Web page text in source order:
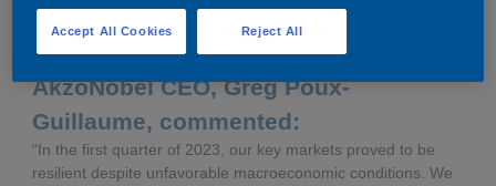
AkzoNobel CEO, Greg Poux-
Guillaume, commented:
“In the first quarter of 2023, our key markets proved to be
resilient despite unfavorable macroeconomic conditions. We
Reject All
Accept All Cookies